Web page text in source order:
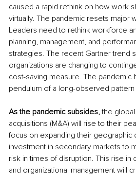
caused a rapid rethink on how work
virtually. The pandemic resets major
Leaders need to rethink workforce
planning, management, and
strategies. The recent Gartner trend
organizations are changing to
cost-saving measure. The pandemic
pendulum of a long-observed
As the pandemic subsides, the
acquisitions (M&A) will rise to their
focus on expanding their geographic
investment in secondary markets to
risk in times of disruption. This rise in
and organizational management will